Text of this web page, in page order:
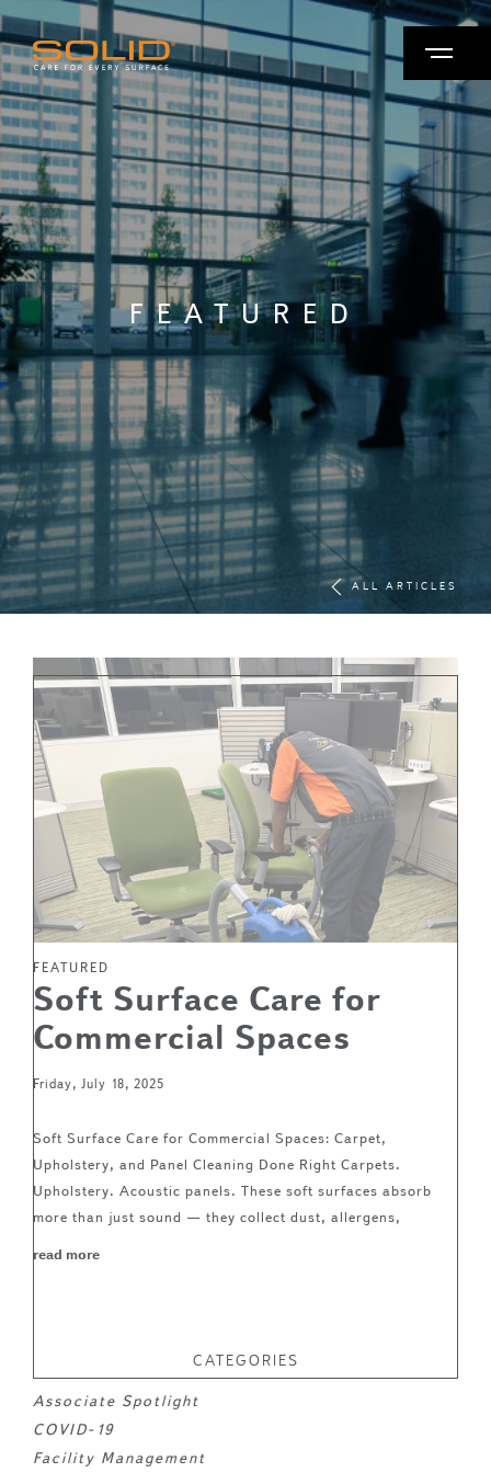
FEATURED
ALL ARTICLES
FEATURED
Soft Surface Care for
Commercial Spaces
Friday, July 18, 2025
Soft Surface Care for Commercial Spaces: Carpet,
Upholstery, and Panel Cleaning Done Right Carpets.
Upholstery. Acoustic panels. These soft surfaces absorb
more than just sound — they collect dust, allergens,
read more
CATEGORIES
Associate Spotlight
COVID-19
Facility Management